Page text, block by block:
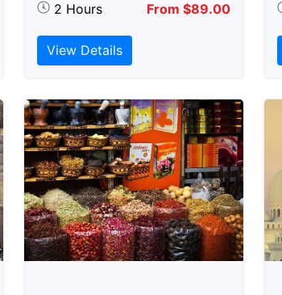
2 Hours From $89.00
View Details